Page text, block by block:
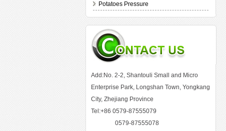
Potatoes Pressure
Add:No. 2-2, Shantouli Small and Micro
Enterprise Park, Longshan Town, Yongkang
City, Zhejiang Province
Tel:+86 0579-87555079
0579-87555078